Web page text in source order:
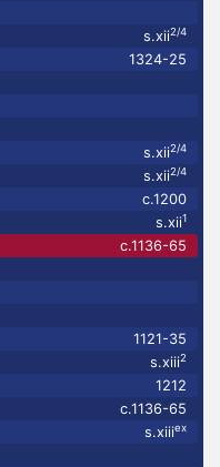
s.xii2/4
1324-25
s.xii2/4
s.xii2/4
c.1200
s.xii1
c.1136-65
1121-35
s.xiii2
1212
c.1136-65
s.xiiiex